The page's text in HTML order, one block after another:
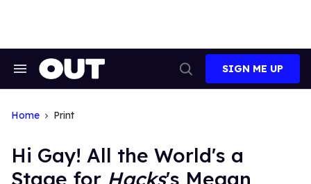
Search
Search
SIGN ME UP
Home Print
Hi Gay! All the World's a
Stage for Hacks's Megan